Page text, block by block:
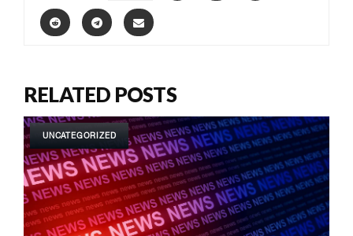
RELATED POSTS
UNCATEGORIZED